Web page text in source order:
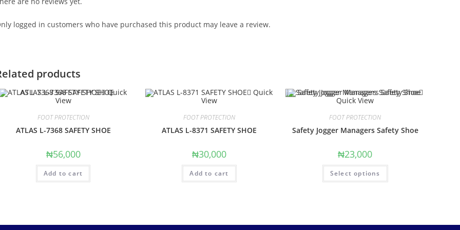
logged in customers who have purchased this product may leave a review.
products
Quick
View
FOOT PROTECTION
ATLAS L-7368 SAFETY SHOE
₦56,000
Add to cart
Quick
View
FOOT PROTECTION
ATLAS L-8371 SAFETY SHOE
₦30,000
Add to cart
Quick View
FOOT PROTECTION
Safety Jogger Managers Safety Shoe
₦23,000
Select options